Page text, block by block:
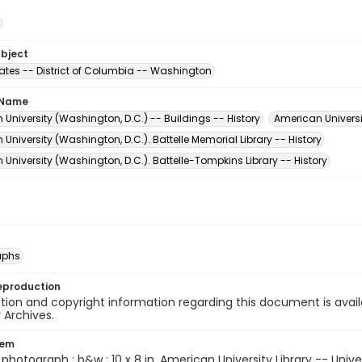
-- District of Columbia -- Washington
University (Washington, D.C.) -- Buildings -- History
American
University (Washington, D.C.). Battelle Memorial Library -- History
University (Washington, D.C.). Battelle-Tompkins Library -- History
and copyright information regarding this document is